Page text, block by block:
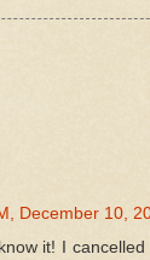
December 10,
it! I